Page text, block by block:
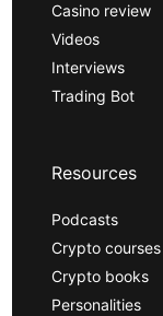
Casino review
Videos
Interviews
Trading Bot
Resources
Podcasts
Crypto courses
Crypto books
Personalities